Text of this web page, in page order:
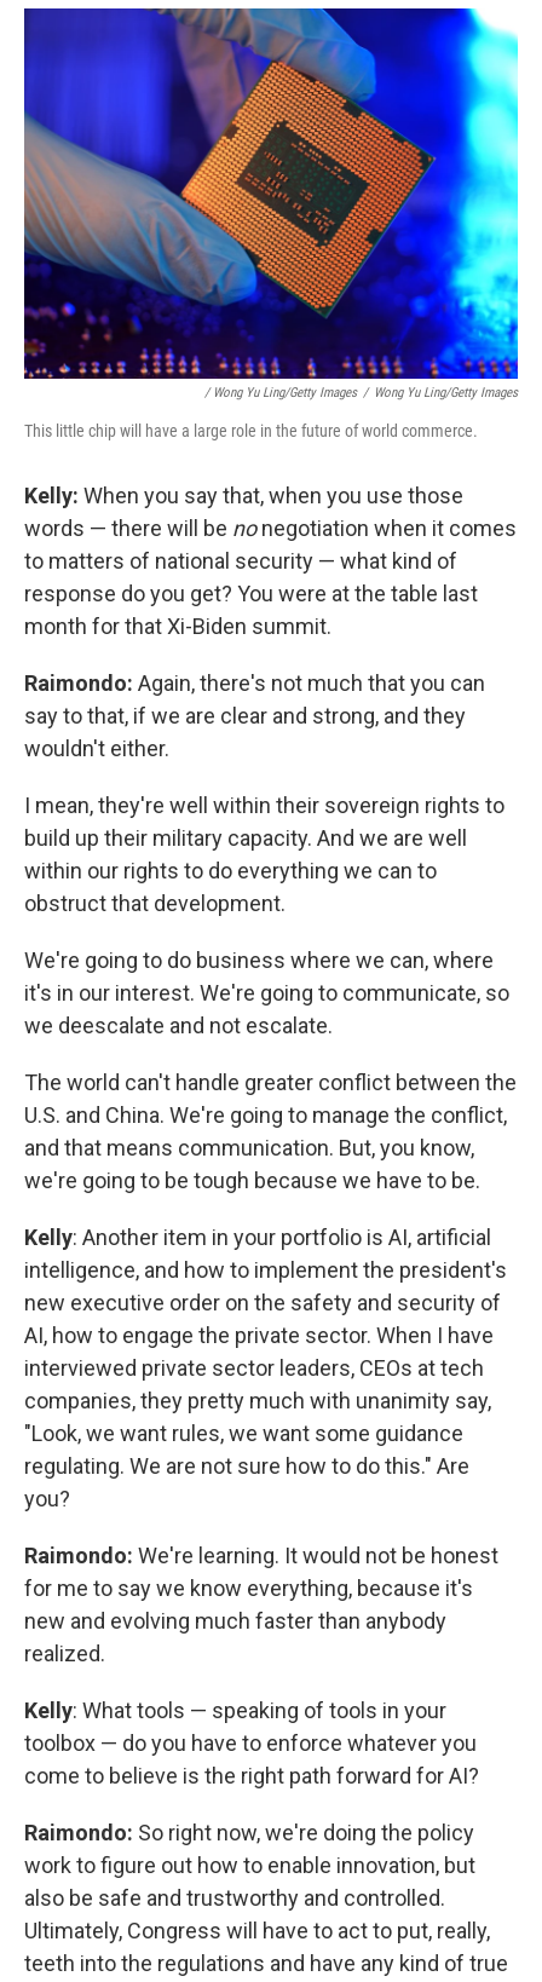
/ Wong Yu Ling/Getty Images / Wong Yu Ling/Getty Images
This little chip will have a large role in the future of world commerce.
Kelly: When you say that, when you use those
words — there will be nonegotiation when it comes
to matters of national security — what kind of
response do you get? You were at the table last
month for that Xi-Biden summit.
Raimondo: Again, there's not much that you can
say to that, if we are clear and strong, and they
wouldn't either.
I mean, they're well within their sovereign rights to
build up their military capacity. And we are well
within our rights to do everything we can to
obstruct that development.
We're going to do business where we can, where
it's in our interest. We're going to communicate, so
we deescalate and not escalate.
The world can't handle greater conflict between the
U.S. and China. We're going to manage the conflict,
and that means communication. But, you know,
we're going to be tough because we have to be.
Kelly: Another item in your portfolio is AI, artificial
intelligence, and how to implement the president's
new executive order on the safety and security of
AI, how to engage the private sector. When I have
interviewed private sector leaders, CEOs at tech
companies, they pretty much with unanimity say,
"Look, we want rules, we want some guidance
regulating. We are not sure how to do this." Are
you?
Raimondo: We're learning. It would not be honest
for me to say we know everything, because it's
new and evolving much faster than anybody
realized.
Kelly: What tools — speaking of tools in your
toolbox — do you have to enforce whatever you
come to believe is the right path forward for AI?
Raimondo: So right now, we're doing the policy
work to figure out how to enable innovation, but
also be safe and trustworthy and controlled.
Ultimately, Congress will have to act to put, really,
teeth into the regulations and have any kind of true